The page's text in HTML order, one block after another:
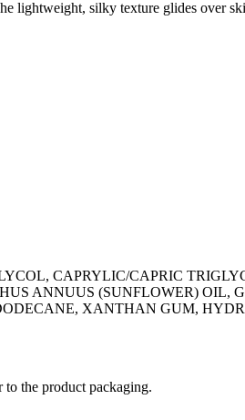
lightweight, silky texture glides over
CAPRYLIC/CAPRIC
ANNUUS (SUNFLOWER) OIL,
XANTHAN GUM,
to the product packaging.